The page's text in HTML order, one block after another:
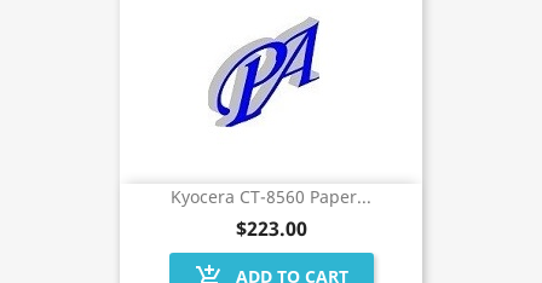
Kyocera CT-8560 Paper...
$223.00
ADD TO CART